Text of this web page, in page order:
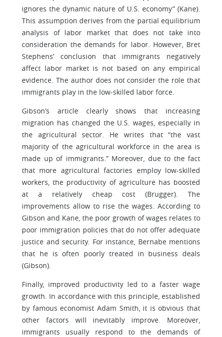
ignores the dynamic nature of U.S. economy” (Kane).
This assumption derives from the partial equilibrium
analysis of labor market that does not take into
consideration the demands for labor. However, Bret
Stephens’ conclusion that immigrants negatively
affect labor market is not based on any empirical
evidence. The author does not consider the role that
immigrants play in the low-skilled labor force.
Gibson’s article clearly shows that increasing
migration has changed the U.S. wages, especially in
the agricultural sector. He writes that “the vast
majority of the agricultural workforce in the area is
made up of immigrants.” Moreover, due to the fact
that more agricultural factories employ low-skilled
workers, the productivity of agriculture has boosted
at a relatively cheap cost (Brugger). The
improvements allow to rise the wages. According to
Gibson and Kane, the poor growth of wages relates to
poor immigration policies that do not offer adequate
justice and security. For instance, Bernabe mentions
that he is often poorly treated in business deals
(Gibson).
Finally, improved productivity led to a faster wage
growth. In accordance with this principle, established
by famous economist Adam Smith, it is obvious that
other factors will inevitably improve. Moreover,
immigrants usually respond to the demands of